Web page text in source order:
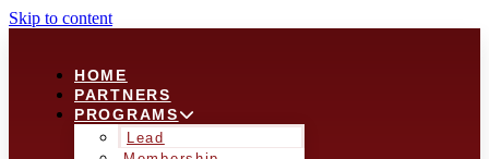
Skip to content
HOME
PARTNERS
PROGRAMS
Lead